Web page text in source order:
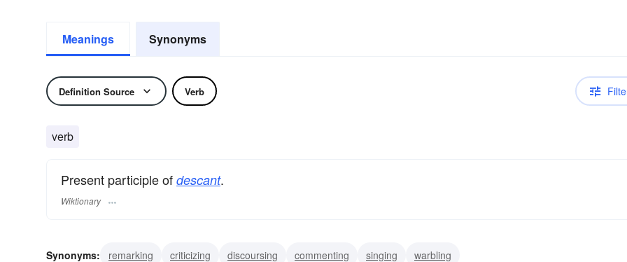
Meanings Synonyms
Definition Source Verb
verb
Present participle of descant.
Wiktionary
Synonyms: remarking criticizing discoursing commenting singing warbling